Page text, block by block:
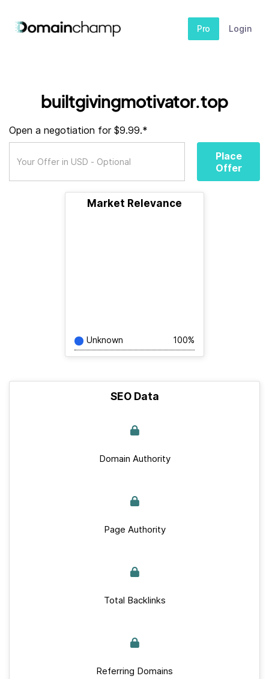
Pro Login
builtgivingmotivator.top
Open a negotiation for $9.99.*
Place
Offer
Market Relevance
Unknown 100%
SEO Data
Domain Authority
Page Authority
Total Backlinks
Referring Domains